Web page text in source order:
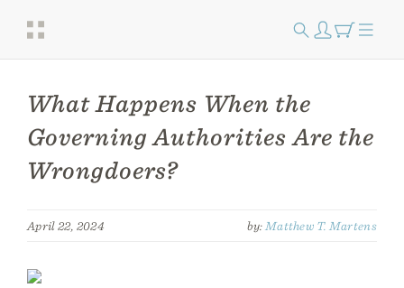
What Happens When the
Governing Authorities Are the
Wrongdoers?
April 22, 2024 by: Matthew T. Martens